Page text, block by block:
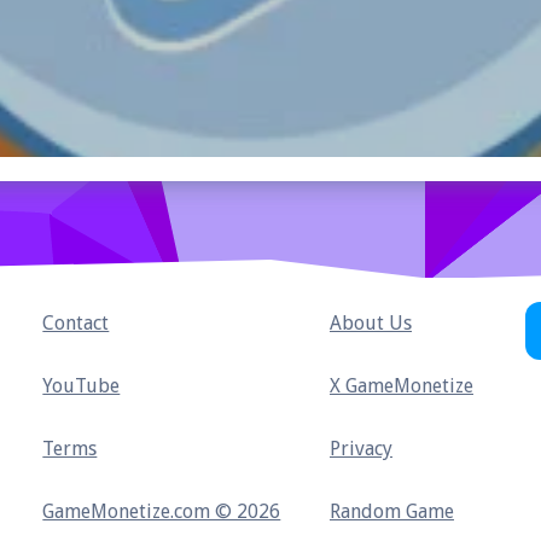
Contact About Us
YouTube X GameMonetize
Terms Privacy
GameMonetize.com © 2026 Random Game